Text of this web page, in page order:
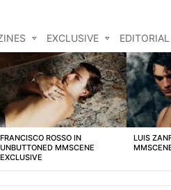
EXCLUSIVE EDITORIAL
FRANCISCO ROSSO IN
UNBUTTONED MMSCENE
EXCLUSIVE
LUIS